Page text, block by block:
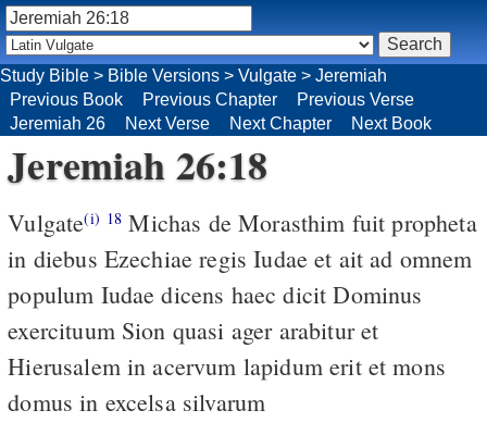
Study Bible > Bible Versions > Vulgate > Jeremiah
Previous Book
Previous Chapter
Previous Verse
Jeremiah 26
Next Verse Next Chapter Next Book
Jeremiah 26:18
Vulgate(i) 18 Michas de Morasthim fuit propheta
in diebus Ezechiae regis Iudae et ait ad omnem
populum Iudae dicens haec dicit Dominus
exercituum Sion quasi ager arabitur et
Hierusalem in acervum lapidum erit et mons
domus in excelsa silvarum